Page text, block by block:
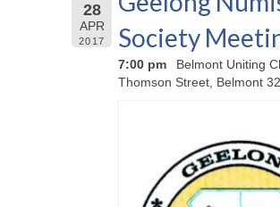
28
APR
2017
Society
7:00 pm
Belmont Uniting
Thomson Street, Belmont